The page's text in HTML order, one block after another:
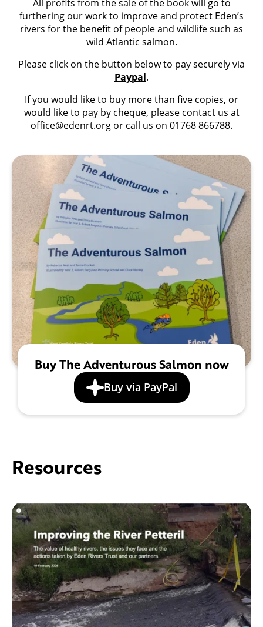
furthering our work to improve and protect Eden’s
rivers for the benefit of people and wildlife such as
wild Atlantic salmon.
Please click on the button below to pay securely via
Paypal.
If you would like to buy more than five copies, or
would like to pay by cheque, please contact us at
office@edenrt.org or call us on 01768 866788.
Buy The Adventurous Salmon now
Buy via PayPal
Resources